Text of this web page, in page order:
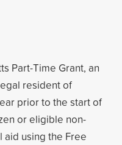
Part-Time Grant, an
resident of
prior to the start of
or eligible non-
aid using the Free